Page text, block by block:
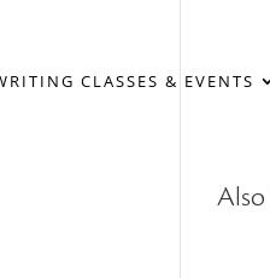
CLASSES & EVENTS